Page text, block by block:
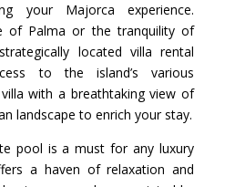
your Majorca experience.
of Palma or the tranquility of
located villa rental
to the island’s various
with a breathtaking view of
landscape to enrich your stay.
pool is a must for any luxury
a haven of relaxation and